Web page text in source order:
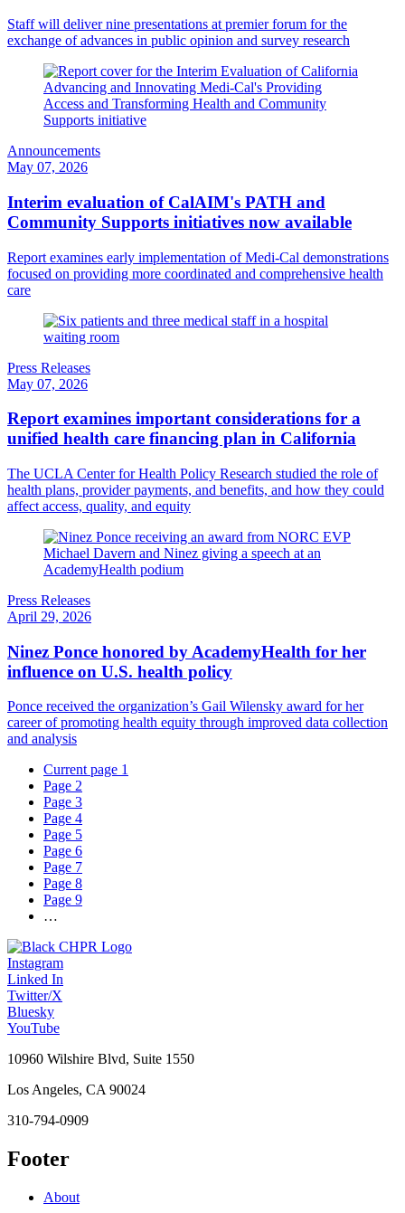
Staff will deliver nine presentations at premier forum for the
exchange of advances in public opinion and survey research
Announcements
May 07, 2026
Interim evaluation of CalAIM's PATH and
Community Supports initiatives now available
Report examines early implementation of Medi-Cal demonstrations
focused on providing more coordinated and comprehensive health
care
Press Releases
May 07, 2026
Report examines important considerations for a
unified health care financing plan in California
The UCLA Center for Health Policy Research studied the role of
health plans, provider payments, and benefits, and how they could
affect access, quality, and equity
Press Releases
April 29, 2026
Ninez Ponce honored by AcademyHealth for her
influence on U.S. health policy
Ponce received the organization’s Gail Wilensky award for her
career of promoting health equity through improved data collection
and analysis
Current page 1
Page 2
Page 3
Page 4
Page 5
Page 6
Page 7
Page 8
Page 9
…
Instagram
Linked In
Twitter/X
Bluesky
YouTube
10960 Wilshire Blvd, Suite 1550
Los Angeles, CA 90024
310-794-0909
Footer
About